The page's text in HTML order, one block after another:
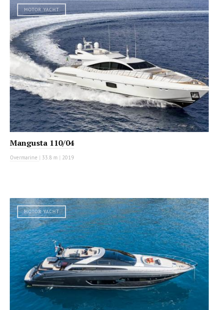
MOTOR YACHT
Mangusta 110/04
Overmarine | 33.8 m | 2019
MOTOR YACHT